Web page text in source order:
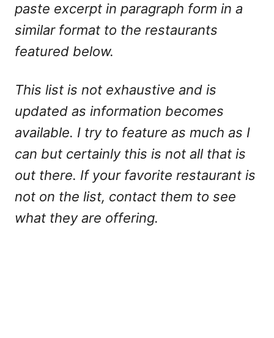
paste excerpt in paragraph form in a
similar format to the restaurants
featured below.
This list is not exhaustive and is
updated as information becomes
available. I try to feature as much as I
can but certainly this is not all that is
out there. If your favorite restaurant is
not on the list, contact them to see
what they are offering.